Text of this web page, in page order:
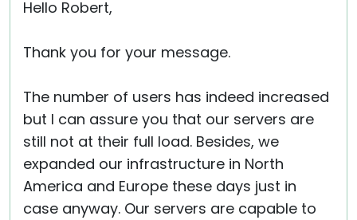
Hello Robert,
Thank you for your message.
The number of users has indeed increased
but I can assure you that our servers are
still not at their full load. Besides, we
expanded our infrastructure in North
America and Europe these days just in
case anyway. Our servers are capable to